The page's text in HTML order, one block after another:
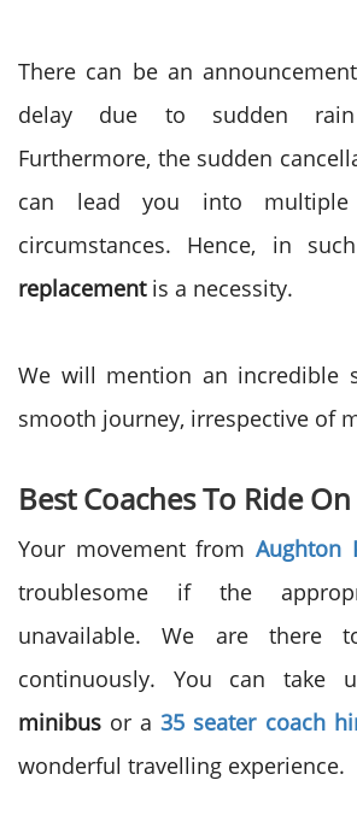
There can be an
delay due to sudden
Furthermore, the sudden
can lead you into multiple
circumstances. Hence, in
replacementis a necessity.
We will mention an incredible
smooth journey, irrespective of
Best Coaches To Ride On
Your movement fromAughton
troublesome if the
unavailable. We are there
continuously. You can take
minibus or a35 seater coach
wonderful travelling experience.